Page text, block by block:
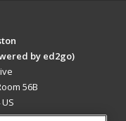
by ed2go)
56B